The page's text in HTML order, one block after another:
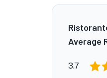
Average
3.7